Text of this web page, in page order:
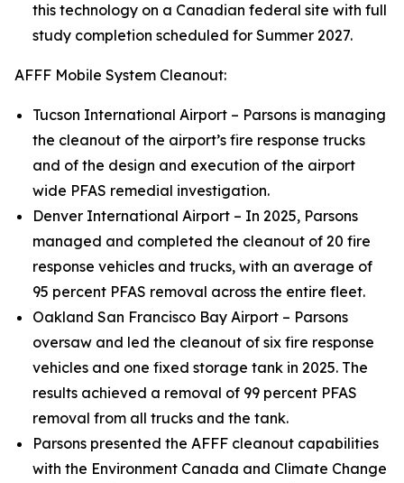
this technology on a Canadian federal site with full
study completion scheduled for Summer 2027.
AFFF Mobile System Cleanout:
Tucson International Airport – Parsons is managing
the cleanout of the airport’s fire response trucks
and of the design and execution of the airport
wide PFAS remedial investigation.
Denver International Airport – In 2025, Parsons
managed and completed the cleanout of 20 fire
response vehicles and trucks, with an average of
95 percent PFAS removal across the entire fleet.
Oakland San Francisco Bay Airport – Parsons
oversaw and led the cleanout of six fire response
vehicles and one fixed storage tank in 2025. The
results achieved a removal of 99 percent PFAS
removal from all trucks and the tank.
Parsons presented the AFFF cleanout capabilities
with the Environment Canada and Climate Change